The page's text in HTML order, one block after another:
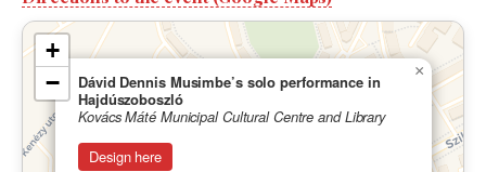
Dávid Dennis Musimbe’s solo performance in
Hajdúszoboszló
Kovács Máté Municipal Cultural Centre and Library
Design here
×
+
−